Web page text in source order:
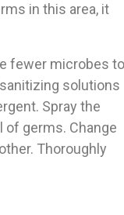
in this area, it
fewer microbes to
solutions
Spray the
of germs. Change
Thoroughly